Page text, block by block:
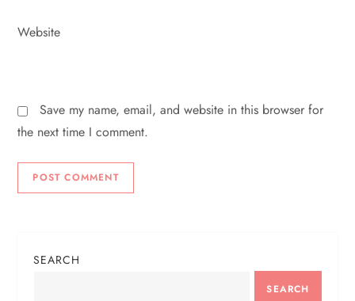
Website
Save my name, email, and website in this browser for
the next time I comment.
SEARCH
SEARCH